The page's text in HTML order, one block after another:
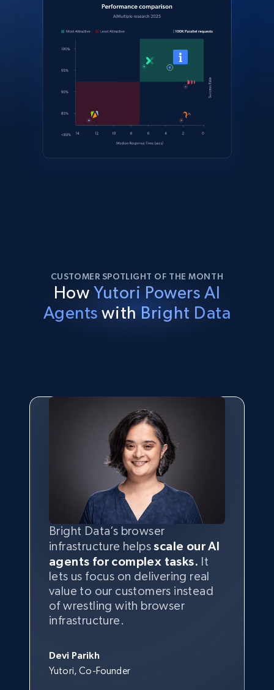
CUSTOMER SPOTLIGHT OF THE MONTH
HowYutori Powers AI
Agents with Bright Data
Bright Data’s browser
infrastructure helpsscale our AI
agents for complex tasks. It
lets us focus on delivering real
value to our customers instead
of wrestling with browser
infrastructure.
Devi Parikh
Yutori, Co-Founder